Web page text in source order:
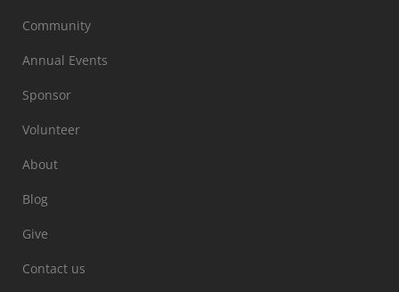
Community
Annual Events
Sponsor
Volunteer
About
Blog
Give
Contact us